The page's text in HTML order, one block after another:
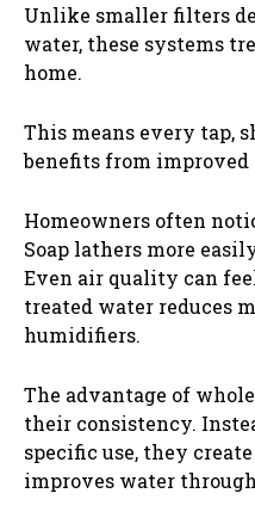
Unlike smaller filters
water, these systems
home.
This means every tap,
benefits from
Homeowners often
Soap lathers more
Even air quality can
treated water reduces
humidifiers.
The advantage of
their consistency.
specific use, they
improves water